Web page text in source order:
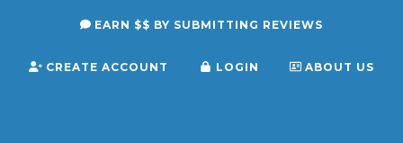
EARN $$ BY SUBMITTING REVIEWS
CREATE ACCOUNT LOGIN ABOUT US